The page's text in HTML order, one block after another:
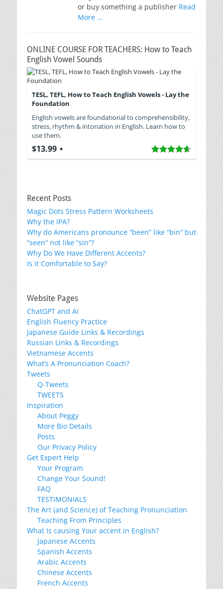
or buy something a publisher Read
More …
ONLINE COURSE FOR TEACHERS: How to Teach
English Vowel Sounds
TESL, TEFL, How to Teach English Vowels - Lay the
Foundation
English vowels are foundational to comprehensibility,
stress, rhythm & intonation in English. Learn how to
use them.
$13.99
Recent Posts
Magic Dots Stress Pattern Worksheets
Why the IPA?
Why do Americans pronounce “been” like “bin” but
“seen“ not like “sin”?
Why Do We Have Different Accents?
Is it Comfortable to Say?
Website Pages
ChatGPT and AI
English Fluency Practice
Japanese Guide Links & Recordings
Russian Links & Recordings
Vietnamese Accents
What’s A Pronunciation Coach?
Tweets
Q-Tweets
TWEETS
Inspiration
About Peggy
More Bio Details
Posts
Our Privacy Policy
Get Expert Help
Your Program
Change Your Sound!
FAQ
TESTIMONIALS
The Art (and Science) of Teaching Pronunciation
Teaching From Principles
What Is causing Your accent in English?
Japanese Accents
Spanish Accents
Arabic Accents
Chinese Accents
French Accents